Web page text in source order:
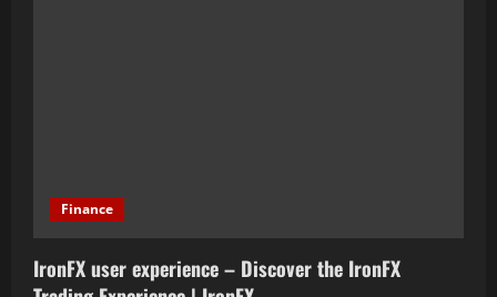
Finance
IronFX user experience – Discover the IronFX